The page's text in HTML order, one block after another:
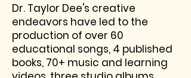
Dr. Taylor Dee's creative
endeavors have led to the
production of over 60
educational songs, 4 published
books, 70+ music and learning